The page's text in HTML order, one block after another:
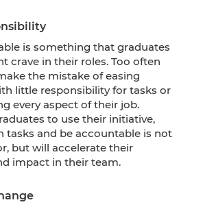
is something that graduates
crave in their roles. Too often
the mistake of easing
little responsibility for tasks or
every aspect of their job.
to use their initiative,
tasks and be accountable is not
but will accelerate their
impact in their team.